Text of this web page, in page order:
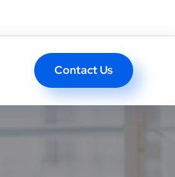
Contact Us